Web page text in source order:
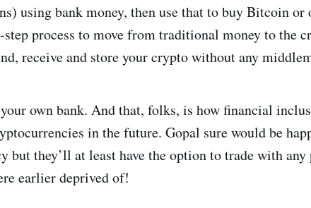
using bank money, then use that to buy Bitcoin or
process to move from traditional money to the
receive and store your crypto without any
own bank. And that, folks, is how financial
in the future. Gopal sure would be
they’ll at least have the option to trade with any
earlier deprived of!